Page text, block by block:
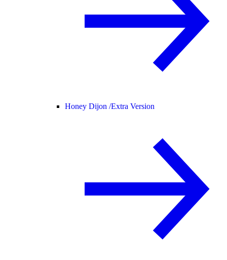
Honey Dijon /Extra Version